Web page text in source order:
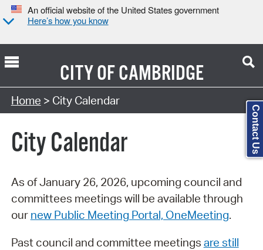
An official website of the United States government
Here’s how you know
CITY OFCAMBRIDGE
Search Type:
Home > City Calendar
City Calendar
As of January 26, 2026, upcoming council and
committees meetings will be available through
our new Public Meeting Portal, OneMeeting.
Past council and committee meetings are still
Contact Us